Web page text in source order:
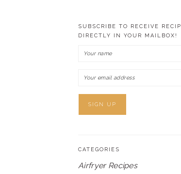
SUBSCRIBE TO RECEIVE
DIRECTLY IN YOUR MAILBOX!
CATEGORIES
Airfryer Recipes